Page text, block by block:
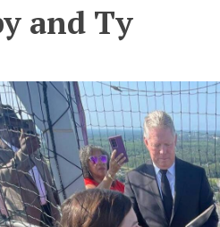
and Ty